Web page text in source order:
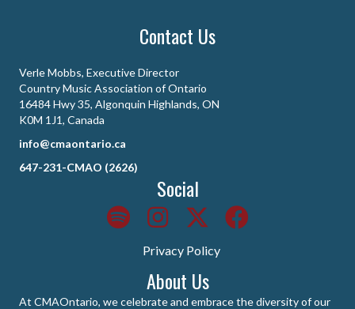
Contact Us
Verle Mobbs, Executive Director
Country Music Association of Ontario
16484 Hwy 35, Algonquin Highlands, ON
K0M 1J1, Canada
info@cmaontario.ca
647-231-CMAO (2626)
Social
Privacy Policy
About Us
At CMAOntario, we celebrate and embrace the diversity of our